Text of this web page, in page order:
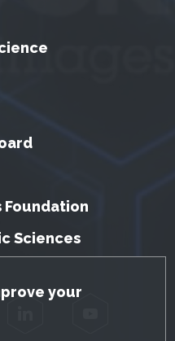
your
Foundation
Sciences